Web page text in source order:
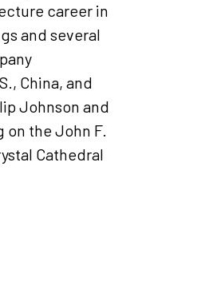
career in
and several
China, and
Johnson and
on the John F.
Cathedral